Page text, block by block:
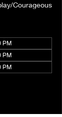
Courageous
PM
PM
PM